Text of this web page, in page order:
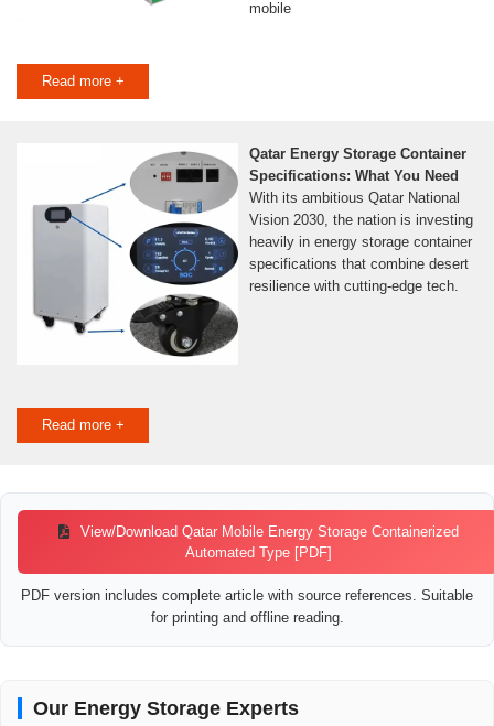
mobile
Read more +
Qatar Energy Storage Container
Specifications: What You Need
With its ambitious Qatar National
Vision 2030, the nation is investing
heavily in energy storage container
specifications that combine desert
resilience with cutting-edge tech.
Read more +
View/Download Qatar Mobile Energy Storage Containerized
Automated Type [PDF]
PDF version includes complete article with source references. Suitable
for printing and offline reading.
Our Energy Storage Experts